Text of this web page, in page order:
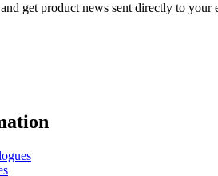
get product news sent directly to your